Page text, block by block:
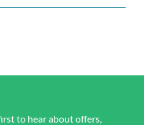
to hear about offers,